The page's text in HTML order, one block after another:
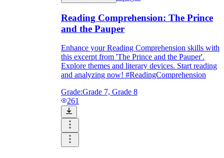
Reading Comprehension: The Prince
and the Pauper
Enhance your Reading Comprehension skills with
this excerpt from 'The Prince and the Pauper'.
Explore themes and literary devices. Start reading
and analyzing now! #ReadingComprehension
Grade:Grade 7, Grade 8
261